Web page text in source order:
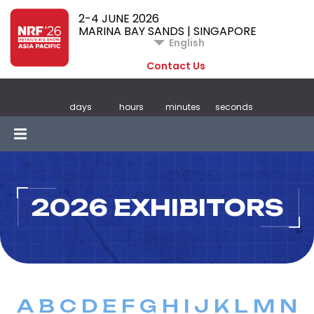
2-4 JUNE 2026
MARINA BAY SANDS | SINGAPORE
English
Contact Us
days hours minutes seconds
2026 EXHIBITORS
A B C D E F G H I J K L M N